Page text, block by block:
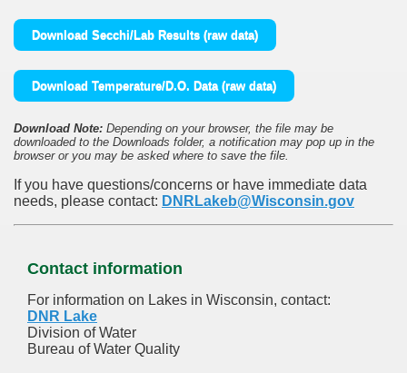
Download Secchi/Lab Results (raw data)
Download Temperature/D.O. Data (raw data)
Download Note: Depending on your browser, the file may be
downloaded to the Downloads folder, a notification may pop up in the
browser or you may be asked where to save the file.
If you have questions/concerns or have immediate data
needs, please contact: DNRLakeb@Wisconsin.gov
Contact information
For information on Lakes in Wisconsin, contact:
DNR Lake
Division of Water
Bureau of Water Quality